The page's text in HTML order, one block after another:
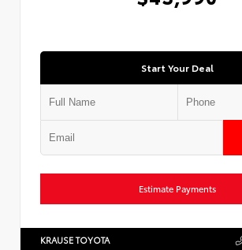
Start Your Deal
Estimate Payments
KRAUSE TOYOTA